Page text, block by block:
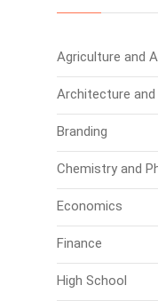
Agriculture and
Architecture
Branding
Chemistry and
Economics
Finance
High School